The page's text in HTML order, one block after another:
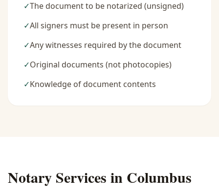
✓The document to be notarized (unsigned)
✓All signers must be present in person
✓Any witnesses required by the document
✓Original documents (not photocopies)
✓Knowledge of document contents
Notary Services in Columbus